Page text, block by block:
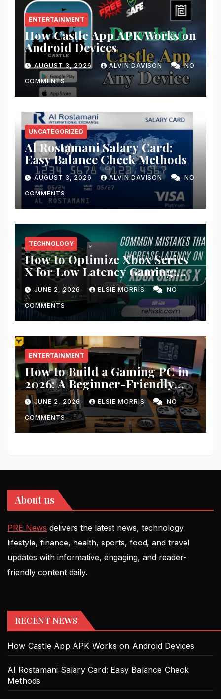
ENTERTAINMENT
How Castle App APK Works on
Android Devices
AUGUST 3, 2026 ALVIN DAVISON NO
COMMENTS
UNCATEGORIZED
Al Rostamani Salary Card:
Easy Balance Check Methods
AUGUST 3, 2026 ALVIN DAVISON NO
COMMENTS
TECHNOLOGY
How to Optimize Xbox Series
X for Low Latency Gaming:
Ultimate Guide for Lightning-
Fast Gameplay
JUNE 2, 2026 ELSIE MORRIS NO
COMMENTS
ENTERTAINMENT
How to Build a Gaming PC in
2026: A Beginner-Friendly
Step-by-Step Guide
JUNE 2, 2026 ELSIE MORRIS NO
COMMENTS
About us
PRE News delivers the latest news, technology,
lifestyle, finance, health, sports, food, and travel
updates with informative, engaging, and reader-
friendly content daily.
RECENT NEWS
How Castle App APK Works on Android Devices
Al Rostamani Salary Card: Easy Balance Check
Methods